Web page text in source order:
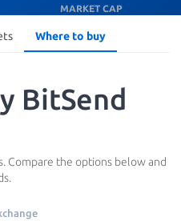
MARKET CAP
Where to buy
BitSend
Compare the options below and